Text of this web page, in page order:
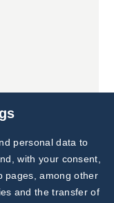
Subscribe to
Our Newsletter!
Discover News from
BioVendor R&D
personal data to
with your consent,
pages, among other
and the transfer of